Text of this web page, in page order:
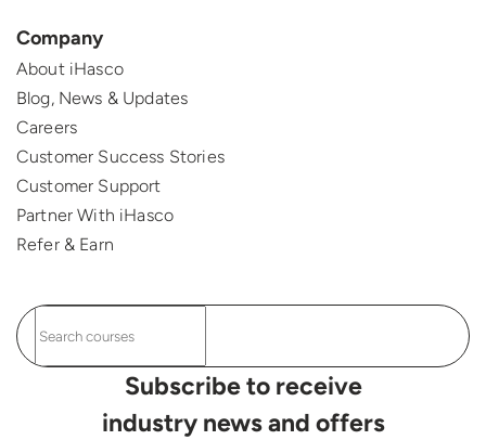
Company
About iHasco
Blog, News & Updates
Careers
Customer Success Stories
Customer Support
Partner With iHasco
Refer & Earn
Subscribe to receive
industry news and offers